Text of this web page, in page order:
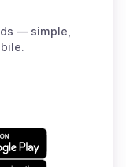
— simple,